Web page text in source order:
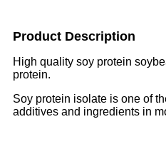
Product Description
High quality soy protein
protein.
Soy protein isolate is one of
additives and ingredients in